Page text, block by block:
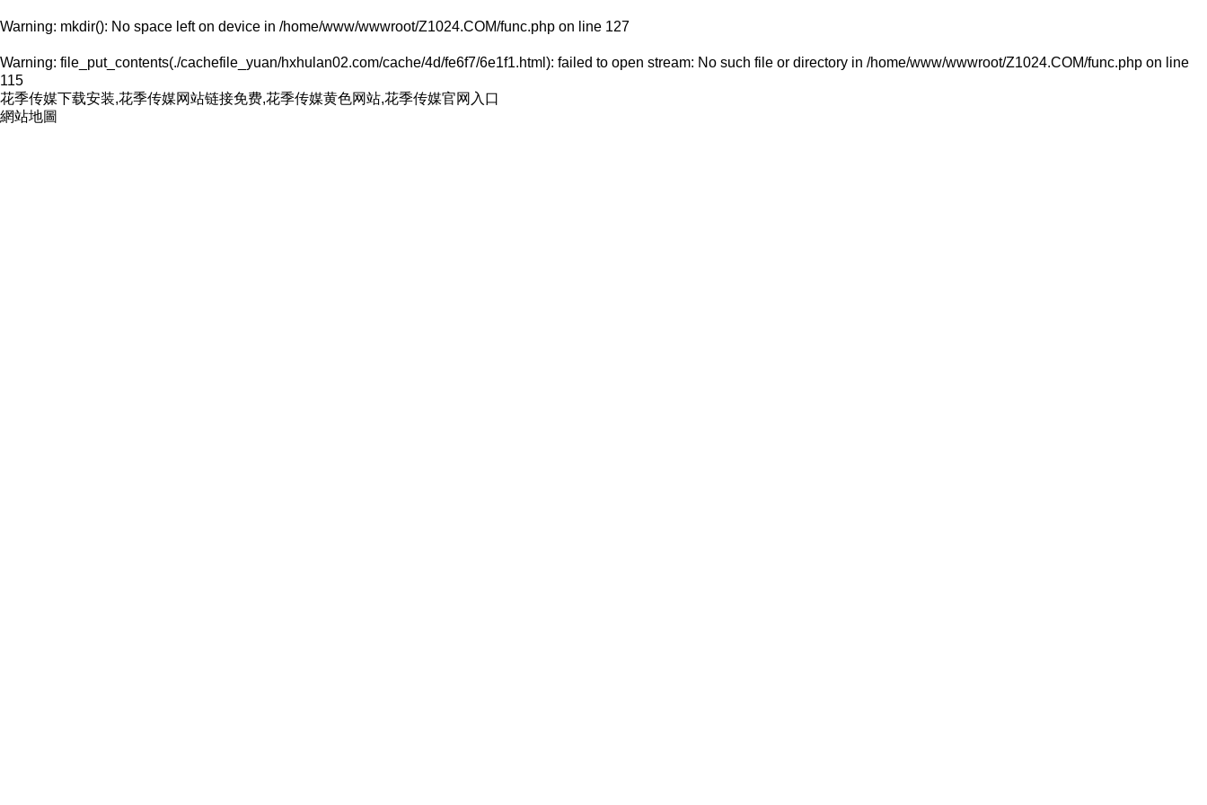
Warning: mkdir(): No space left on device in /home/www/wwwroot/Z1024.COM/func.php on line 127
Warning: file_put_contents(./cachefile_yuan/hxhulan02.com/cache/4d/fe6f7/6e1f1.html): failed to open stream: No such file or directory in /home/www/wwwroot/Z1024.COM/func.php on line
115
花季传媒下载安装,花季传媒网站链接免费,花季传媒黄色网站,花季传媒官网入口
網站地圖